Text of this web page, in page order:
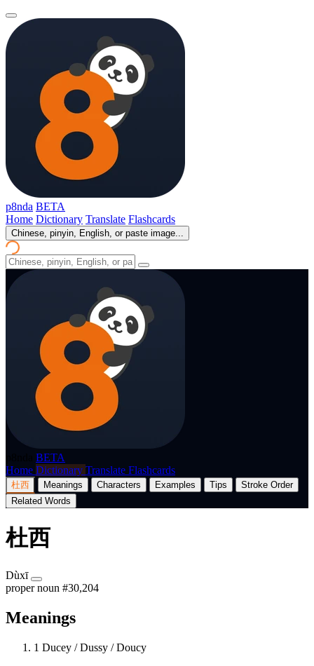
p8nda BETA
Home Dictionary Translate Flashcards
Chinese, pinyin, English, or paste image...
BETA
Home Dictionary Translate Flashcards
杜西 Meanings Characters Examples Tips
Stroke Order
Related Words
杜西
Dùxī
proper noun #30,204
Meanings
1 Ducey / Dussy / Doucy